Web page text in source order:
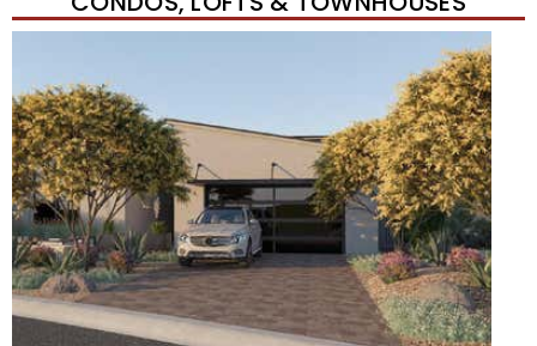
/30
$855,000
TownhouseFor Sale
Active
4
BEDS
3
TOTAL BATHS
2,318
SQFT
17620 N 77TH Place
Scottsdale,AZ85255